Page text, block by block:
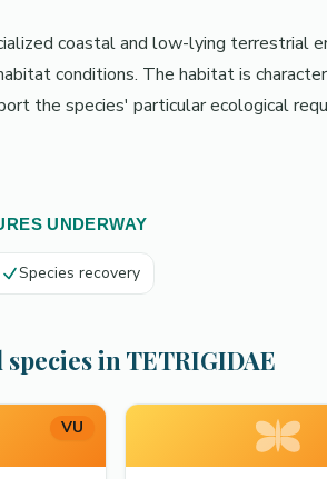
coastal and low-lying terrestrial
conditions. The habitat is
the species' particular ecological
UNDERWAY
Species recovery
in TETRIGIDAE
VU